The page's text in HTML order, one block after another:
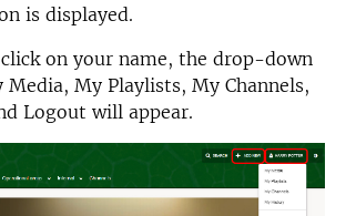
is displayed.
on your name, the drop-down
My Playlists, My Channels,
Logout will appear.